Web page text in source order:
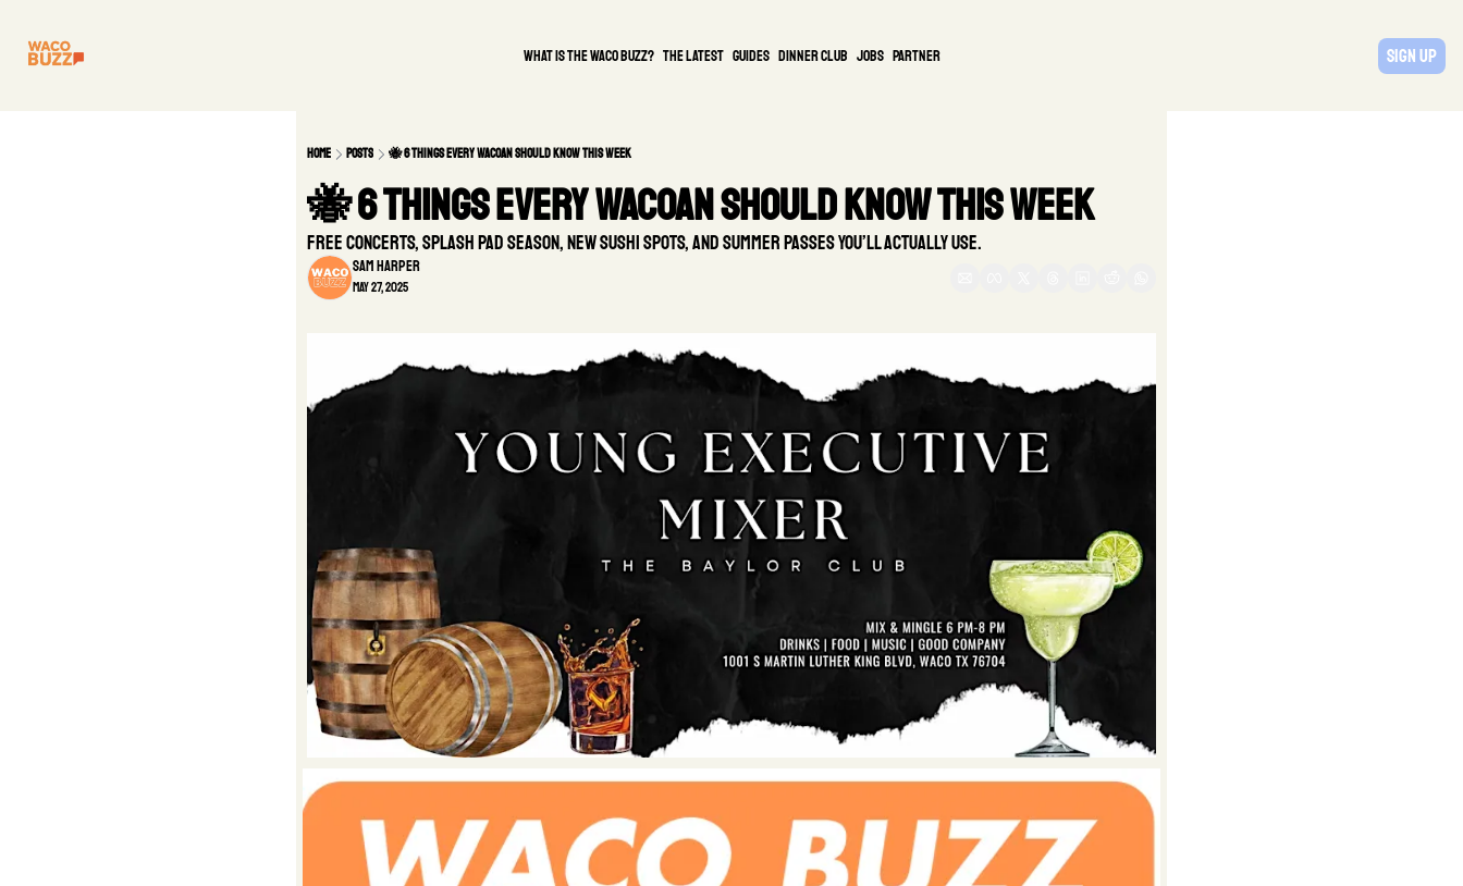
What is the waco buzz? The Latest guides DINNER CLUB Jobs PARTNER Sign Up
Home Posts 🐝 6 Things Every Wacoan Should Know This Week
🐝 6 Things Every Wacoan Should Know This Week
Free concerts, splash pad season, new sushi spots, and summer passes you’ll actually use.
Sam Harper
May 27, 2025